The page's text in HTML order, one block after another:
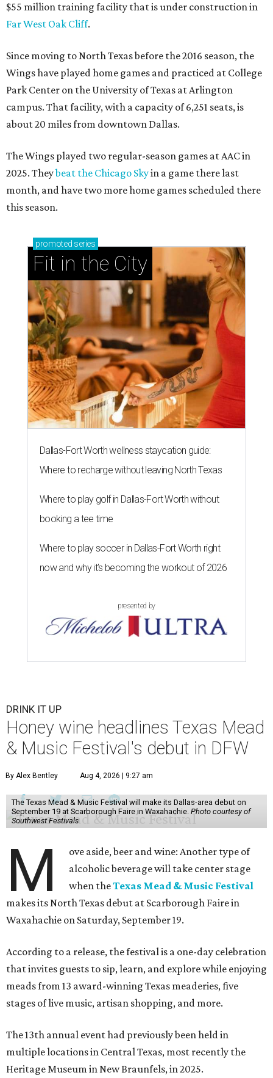
$55 million training facility that is under construction in
Far West Oak Cliff.
Since moving to North Texas before the 2016 season, the
Wings have played home games and practiced at College
Park Center on the University of Texas at Arlington
campus. That facility, with a capacity of 6,251 seats, is
about 20 miles from downtown Dallas.
The Wings played two regular-season games at AAC in
2025. Theybeat the Chicago Skyin a game there last
month, and have two more home games scheduled there
this season.
promoted series
Fit in the City
Dallas-Fort Worth wellness staycation guide:
Where to recharge without leaving North Texas
Where to play golf in Dallas-Fort Worth without
booking a tee time
Where to play soccer in Dallas-Fort Worth right
now and why it’s becoming the workout of 2026
presented by
DRINK IT UP
Honey wine headlines Texas Mead
& Music Festival's debut in DFW
By Alex Bentley Aug 4, 2026 | 9:27 am
The Texas Mead & Music Festival will make its Dallas-area debut on
September 19 at Scarborough Faire in Waxahachie. Photo courtesy of
Southwest Festivals
M
ove aside, beer and wine: Another type of
alcoholic beverage will take center stage
when theTexas Mead & Music Festival
makes its North Texas debut at Scarborough Faire in
Waxahachie on Saturday, September 19.
According to a release, the festival is a one-day celebration
that invites guests to sip, learn, and explore while enjoying
meads from 13 award-winning Texas meaderies, five
stages of live music, artisan shopping, and more.
The 13th annual event had previously been held in
multiple locations in Central Texas, most recently the
Heritage Museum in New Braunfels, in 2025.